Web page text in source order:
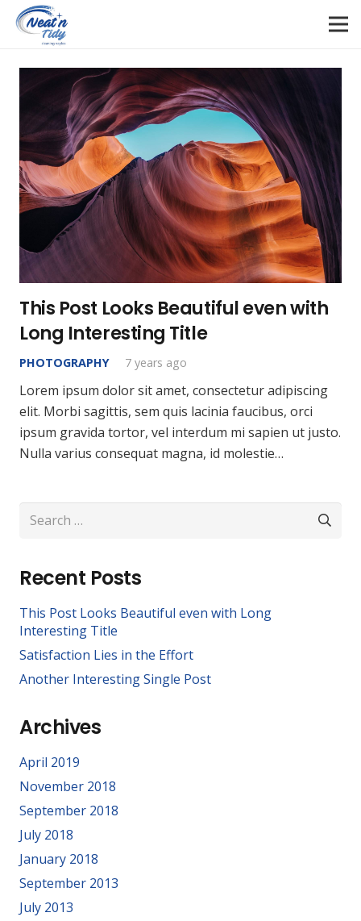
This Post Looks Beautiful even with
Long Interesting Title
PHOTOGRAPHY 7 years ago
Lorem ipsum dolor sit amet, consectetur adipiscing
elit. Morbi sagittis, sem quis lacinia faucibus, orci
ipsum gravida tortor, vel interdum mi sapien ut justo.
Nulla varius consequat magna, id molestie…
Search
Recent Posts
This Post Looks Beautiful even with Long
Interesting Title
Satisfaction Lies in the Effort
Another Interesting Single Post
Archives
April 2019
November 2018
September 2018
July 2018
January 2018
September 2013
July 2013